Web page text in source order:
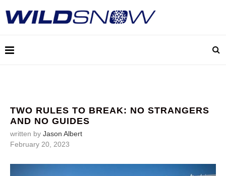
TWO RULES TO BREAK: NO STRANGERS
AND NO GUIDES
written by Jason Albert
February 20, 2023